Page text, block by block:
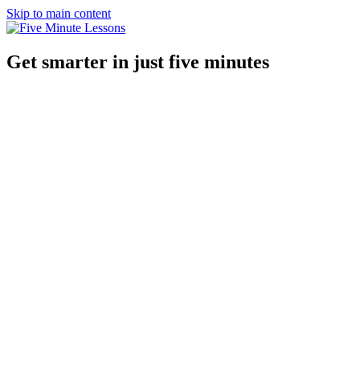
Skip to main content
Get smarter in just five minutes